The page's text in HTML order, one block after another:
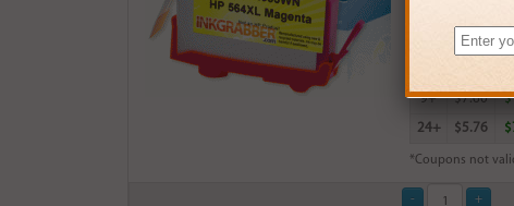
$8.00
9+ $7.60
24+ $5.76
*Coupons not